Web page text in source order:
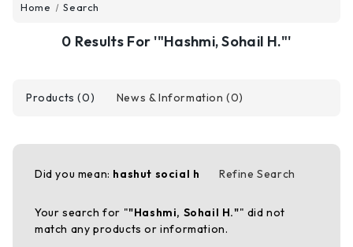
Home Search
0 Results For '"Hashmi, Sohail H."'
Products (0) News & Information (0)
Did you mean: hashut social h Refine Search
Your search for ""Hashmi, Sohail H."" did not
match any products or information.